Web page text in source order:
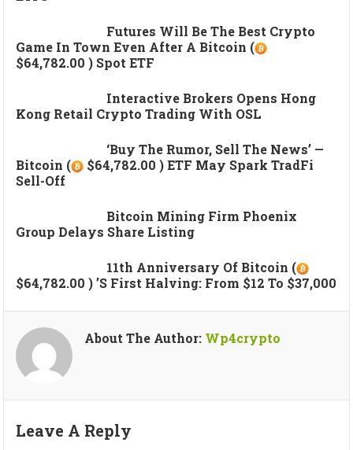
Futures Will Be The Best Crypto
Game In Town Even After A Bitcoin (
$64,782.00 ) Spot ETF
Interactive Brokers Opens Hong
Kong Retail Crypto Trading With OSL
‘Buy The Rumor, Sell The News’ —
Bitcoin (
$64,782.00 ) ETF May Spark TradFi
Sell-Off
Bitcoin Mining Firm Phoenix
Group Delays Share Listing
11th Anniversary Of Bitcoin (
$64,782.00 ) ’s First Halving: From $12 To $37,000
About The Author: Wp4crypto
Leave A Reply